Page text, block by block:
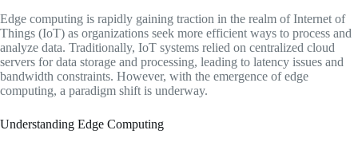
Edge computing is rapidly gaining traction in the realm of Internet of
Things (IoT) as organizations seek more efficient ways to process and
analyze data. Traditionally, IoT systems relied on centralized cloud
servers for data storage and processing, leading to latency issues and
bandwidth constraints. However, with the emergence of edge
computing, a paradigm shift is underway.
Understanding Edge Computing